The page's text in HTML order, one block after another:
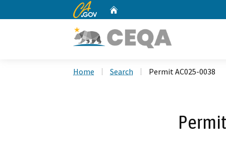
CA.gov
Home Search Permit AC025-0038